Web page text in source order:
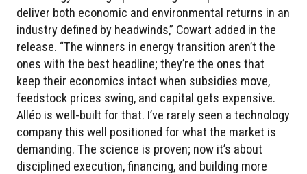
deliver both economic and environmental returns in an
industry defined by headwinds,” Cowart added in the
release. “The winners in energy transition aren’t the
ones with the best headline; they’re the ones that
keep their economics intact when subsidies move,
feedstock prices swing, and capital gets expensive.
Alléo is well-built for that. I’ve rarely seen a technology
company this well positioned for what the market is
demanding. The science is proven; now it’s about
disciplined execution, financing, and building more